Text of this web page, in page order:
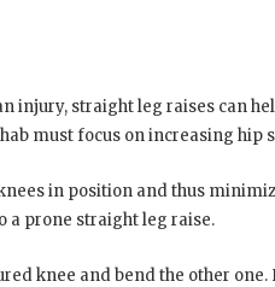
injury, straight leg raises can
must focus on increasing hip
in position and thus
a prone straight leg raise.
knee and bend the other